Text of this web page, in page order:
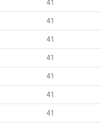
41
41
41
41
41
41
41